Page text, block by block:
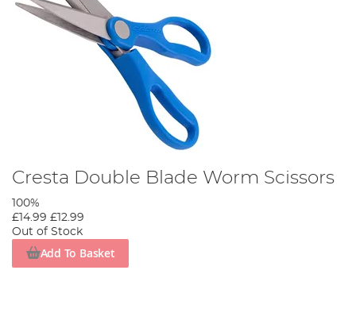
Cresta Double Blade Worm Scissors
100%
£14.99 £12.99
Out of Stock
Add To Basket